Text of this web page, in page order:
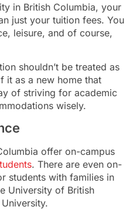
in British Columbia, your
just your tuition fees. You
leisure, and of course,
shouldn’t be treated as
it as a new home that
of striving for academic
wisely.
offer on-campus
. There are even on-
students with families in
University of British